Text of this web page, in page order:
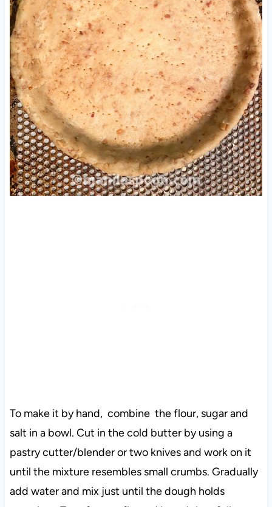
To make it by hand, combine the flour, sugar and
salt in a bowl. Cut in the cold butter by using a
pastry cutter/blender or two knives and work on it
until the mixture resembles small crumbs. Gradually
add water and mix just until the dough holds